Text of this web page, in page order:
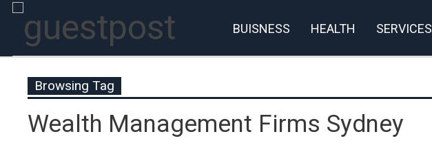
BUISNESS HEALTH SERVICES
Browsing Tag
Wealth Management Firms Sydney